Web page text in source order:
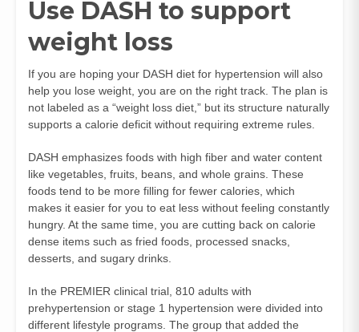
Use DASH to support
weight loss
If you are hoping your DASH diet for hypertension will also
help you lose weight, you are on the right track. The plan is
not labeled as a “weight loss diet,” but its structure naturally
supports a calorie deficit without requiring extreme rules.
DASH emphasizes foods with high fiber and water content
like vegetables, fruits, beans, and whole grains. These
foods tend to be more filling for fewer calories, which
makes it easier for you to eat less without feeling constantly
hungry. At the same time, you are cutting back on calorie
dense items such as fried foods, processed snacks,
desserts, and sugary drinks.
In the PREMIER clinical trial, 810 adults with
prehypertension or stage 1 hypertension were divided into
different lifestyle programs. The group that added the